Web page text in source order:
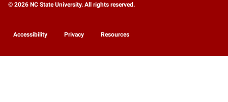
© 2026 NC State University. All rights reserved.
Accessibility Privacy Resources